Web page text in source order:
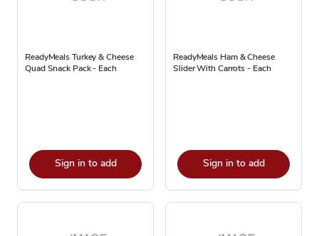
ReadyMeals Turkey & Cheese
Quad Snack Pack - Each
Sign in to add
ReadyMeals Ham & Cheese
Slider With Carrots - Each
Sign in to add